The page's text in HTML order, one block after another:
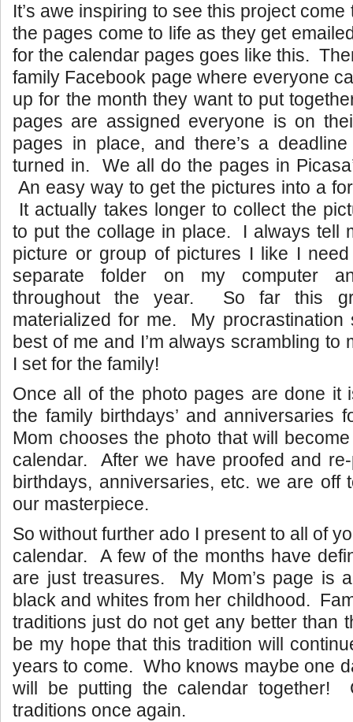
It’s awe inspiring to see this project
the pages come to life as they get
for the calendar pages goes like this.
family Facebook page where everyone
up for the month they want to put
pages are assigned everyone is on
pages in place, and there’s a
turned in. We all do the pages in
An easy way to get the pictures into a
It actually takes longer to collect the
to put the collage in place. I always tell
picture or group of pictures I like I
separate folder on my computer
throughout the year. So far this
materialized for me. My procrastination
best of me and I’m always scrambling to
I set for the family!
Once all of the photo pages are done it
the family birthdays’ and anniversaries
Mom chooses the photo that will
calendar. After we have proofed and
birthdays, anniversaries, etc. we are off
our masterpiece.
So without further ado I present to all of
calendar. A few of the months have
are just treasures. My Mom’s page is
black and whites from her childhood.
traditions just do not get any better than
be my hope that this tradition will
years to come. Who knows maybe one
will be putting the calendar together!
traditions once again.